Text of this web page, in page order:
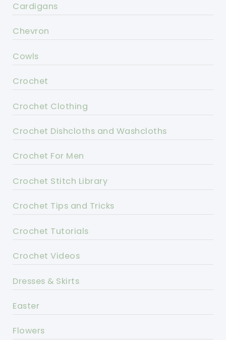
Cardigans
Chevron
Cowls
Crochet
Crochet Clothing
Crochet Dishcloths and Washcloths
Crochet For Men
Crochet Stitch Library
Crochet Tips and Tricks
Crochet Tutorials
Crochet Videos
Dresses & Skirts
Easter
Flowers